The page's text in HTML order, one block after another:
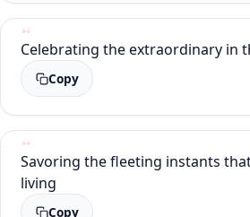
Celebrating the extraordinary in
Copy
Savoring the fleeting instants
living
Copy